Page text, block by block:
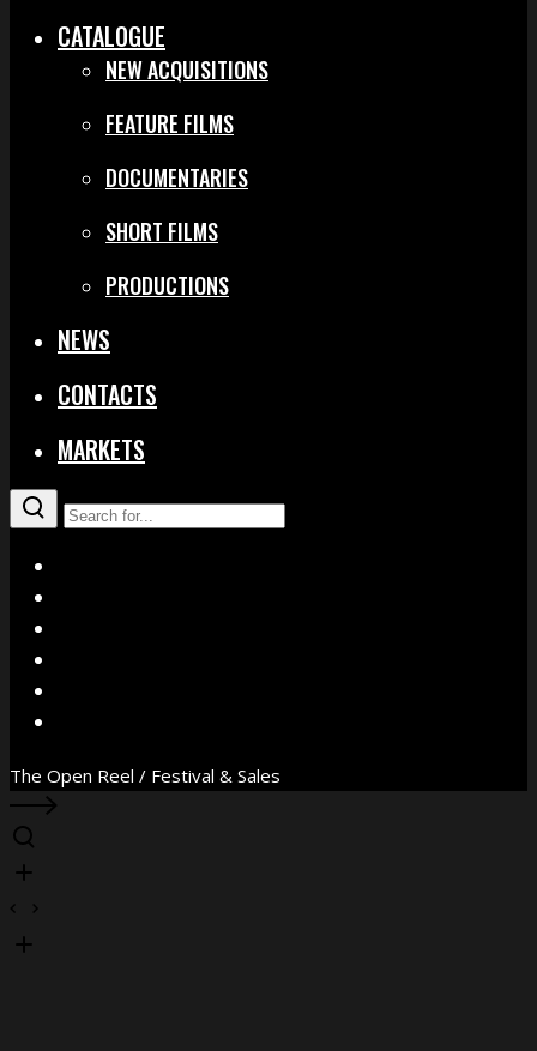
CATALOGUE
NEW ACQUISITIONS
FEATURE FILMS
DOCUMENTARIES
SHORT FILMS
PRODUCTIONS
NEWS
CONTACTS
MARKETS
The Open Reel / Festival & Sales